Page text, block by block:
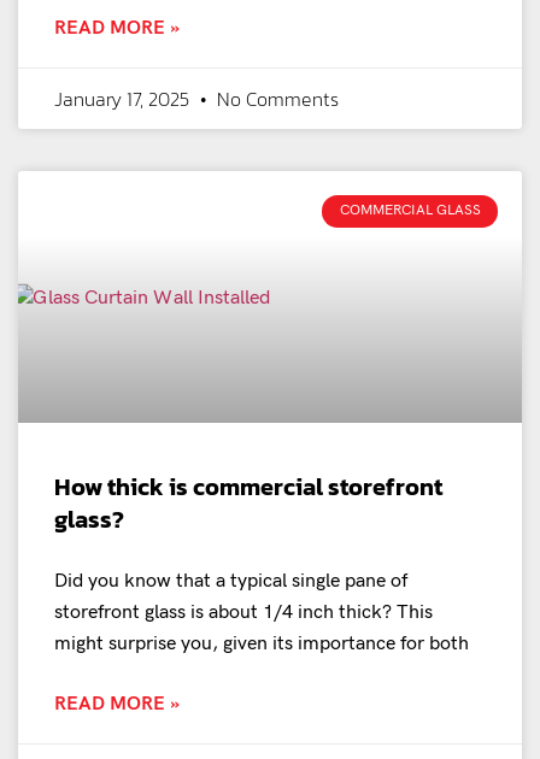
READ MORE »
January 17, 2025 No Comments
COMMERCIAL GLASS
How thick is commercial storefront
glass?
Did you know that a typical single pane of
storefront glass is about 1/4 inch thick? This
might surprise you, given its importance for both
READ MORE »